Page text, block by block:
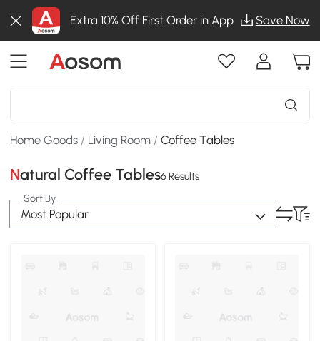
Extra 10% Off First Order in App Save Now
Home Goods / Living Room /Coffee Tables
Natural Coffee Tables6 Results
Sort By
Most Popular